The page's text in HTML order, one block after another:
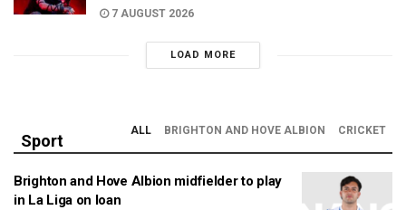
7 AUGUST 2026
LOAD MORE
Sport
ALL BRIGHTON AND HOVE ALBION CRICKET
Brighton and Hove Albion midfielder to play
in La Liga on loan